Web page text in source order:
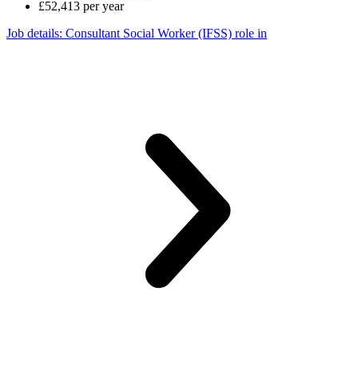
£52,413 per year
Job details: Consultant Social Worker (IFSS) role in